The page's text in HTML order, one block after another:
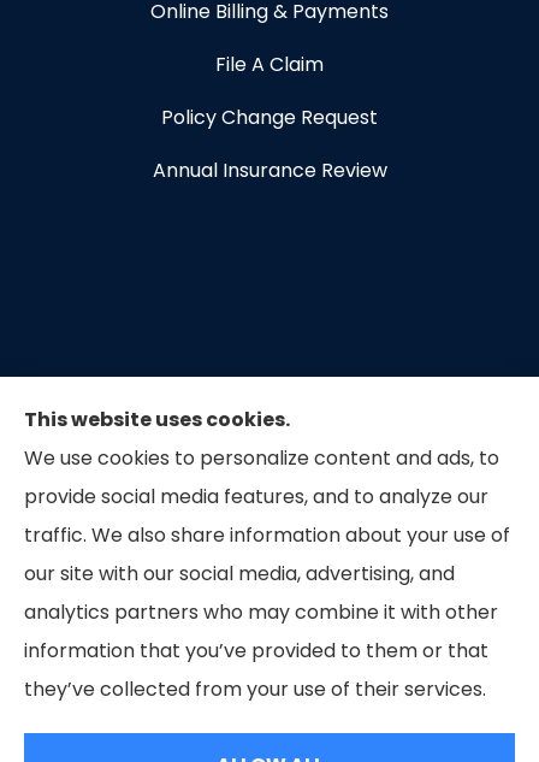
Online Billing & Payments
File A Claim
Policy Change Request
Annual Insurance Review
Capital Insurance of the Triad provides auto, home,
and business insurance to all of North Carolina.
This website uses cookies.
We use cookies to personalize content and ads, to
provide social media features, and to analyze our
traffic. We also share information about your use of
our site with our social media, advertising, and
analytics partners who may combine it with other
information that you’ve provided to them or that
they’ve collected from your use of their services.